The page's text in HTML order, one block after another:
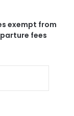
exempt from
fees